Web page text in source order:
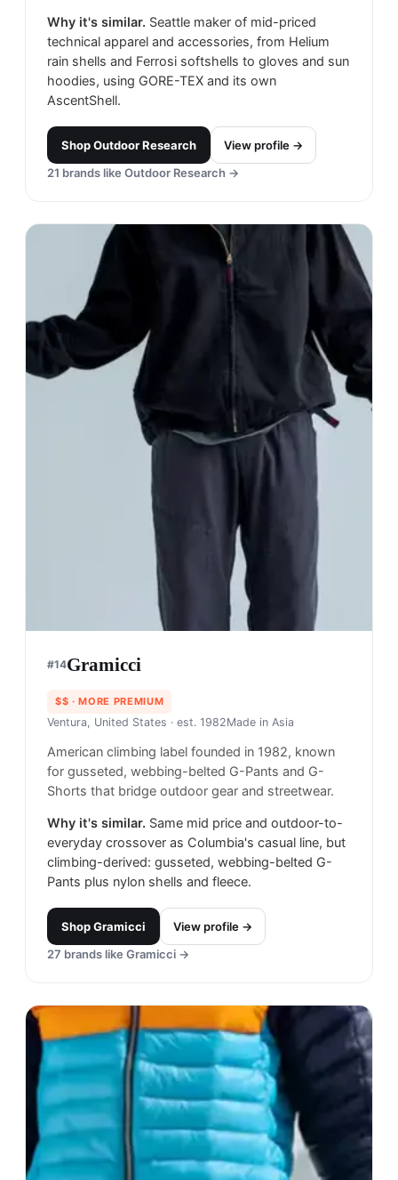
Why it's similar. Seattle maker of mid-priced
technical apparel and accessories, from Helium
rain shells and Ferrosi softshells to gloves and sun
hoodies, using GORE-TEX and its own
AscentShell.
ShopOutdoor Research
View profile →
21 brands like Outdoor Research →
#14Gramicci
$$ · MORE PREMIUM
Ventura, United States · est. 1982Made in Asia
American climbing label founded in 1982, known
for gusseted, webbing-belted G-Pants and G-
Shorts that bridge outdoor gear and streetwear.
Why it's similar. Same mid price and outdoor-to-
everyday crossover as Columbia's casual line, but
climbing-derived: gusseted, webbing-belted G-
Pants plus nylon shells and fleece.
ShopGramicci
View profile →
27 brands like Gramicci →